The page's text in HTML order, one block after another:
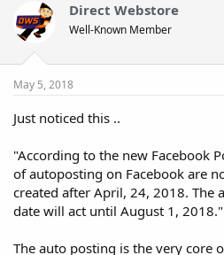
e
a
d
s
t
t
r
r
t
a
Direct Webstore
Well-Known Member
May 5, 2018
Just noticed this ..
"According to the new Facebook
of autoposting on Facebook are
created after April, 24, 2018. The
date will act until August 1, 2018."
The auto posting is the very core